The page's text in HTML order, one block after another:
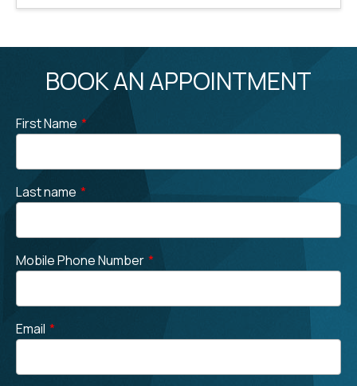
BOOK AN APPOINTMENT
First Name *
Last name *
Mobile Phone Number *
Email *